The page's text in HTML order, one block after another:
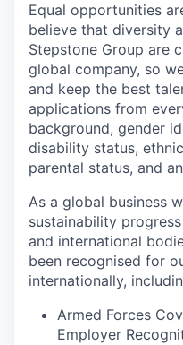
Equal opportunities
believe that diversity
Stepstone Group are
global company, so
and keep the best
applications from
background, gender
disability status,
parental status, and
As a global business
sustainability
and international
been recognised for
internationally,
Armed Forces
Employer